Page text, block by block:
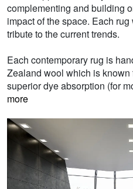
complementing and building
impact of the space. Each
tribute to the current trends.
Each contemporary rug is
Zealand wool which is
superior dye absorption (for
more